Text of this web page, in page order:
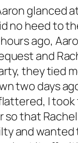
glanced
no heed to
ago,
and
they tied
two days
I
so that
and wanted